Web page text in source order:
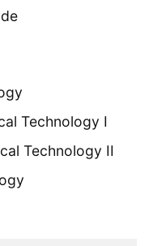
Technology I
Technology II